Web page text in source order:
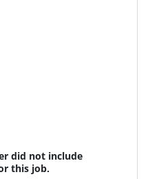
did not include
this job.